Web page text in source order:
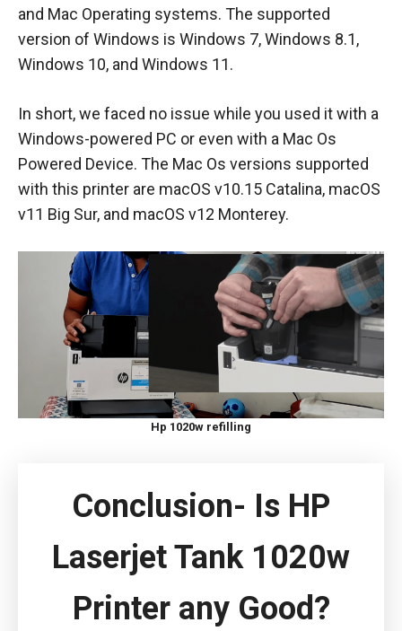
and Mac Operating systems. The supported
version of Windows is Windows 7, Windows 8.1,
Windows 10, and Windows 11.
In short, we faced no issue while you used it with a
Windows-powered PC or even with a Mac Os
Powered Device. The Mac Os versions supported
with this printer are macOS v10.15 Catalina, macOS
v11 Big Sur, and macOS v12 Monterey.
Hp 1020w refilling
Conclusion- Is HP
Laserjet Tank 1020w
Printer any Good?